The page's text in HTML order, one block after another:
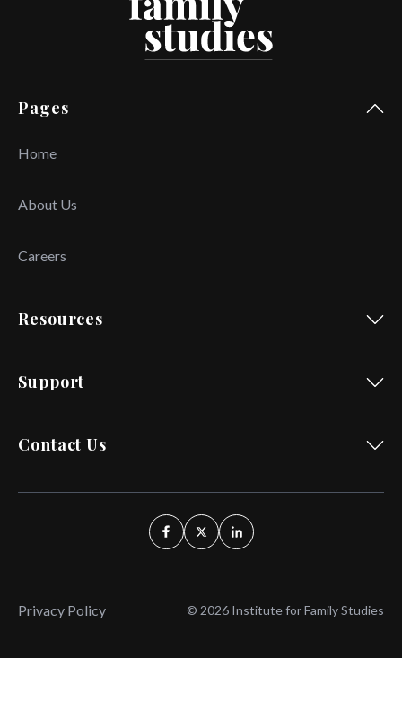
Pages
Home
About Us
Careers
Resources
Support
Contact Us
Privacy Policy © 2026 Institute for Family Studies